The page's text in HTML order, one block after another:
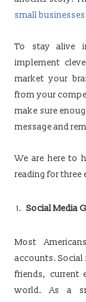
small businesses
To stay alive
implement
market your
from your
make sure
message and
We are here to
reading for three
Social Media
Most
accounts.
friends, current
world. As a